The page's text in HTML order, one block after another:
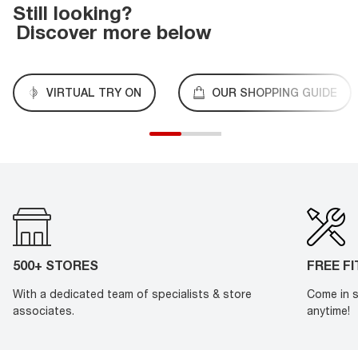
Still looking?
Discover more below
VIRTUAL TRY ON OUR SHOPPING GUIDE
500+ STORES
With a dedicated team of specialists & store
associates.
FREE
Come in
anytime!